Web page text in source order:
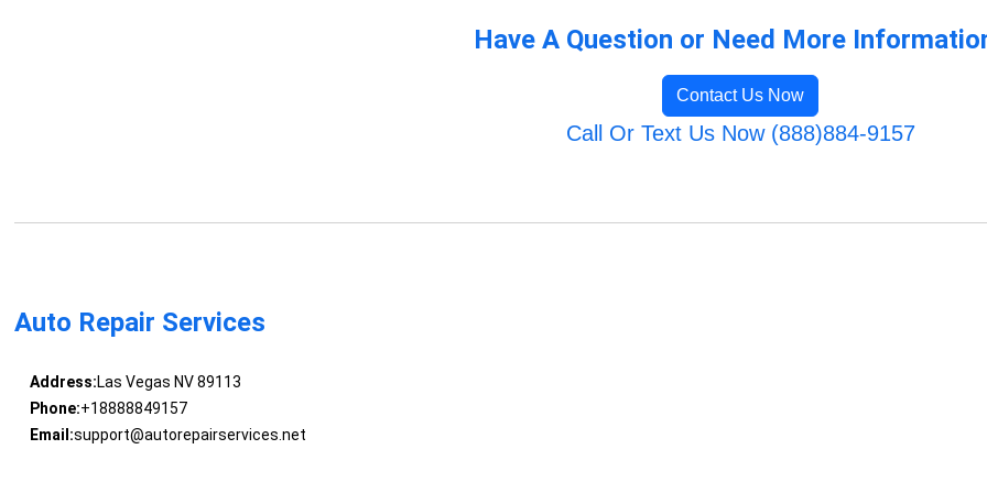
Have A Question or Need More
Contact Us Now
Call Or Text Us Now (888)884-9157
Auto Repair Services
Address:Las Vegas NV 89113
Phone:+18888849157
Email:support@autorepairservices.net